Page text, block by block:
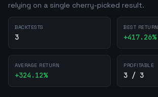
relying on a single cherry-picked result.
BACKTESTS
3
BEST RETURN
+417.26%
AVERAGE RETURN
+324.12%
PROFITABLE
3 / 3